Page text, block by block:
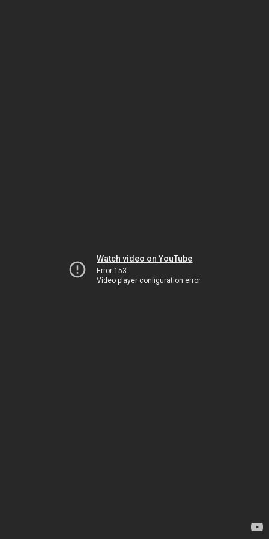
Watch video on YouTube
Error 153
Video player configuration error